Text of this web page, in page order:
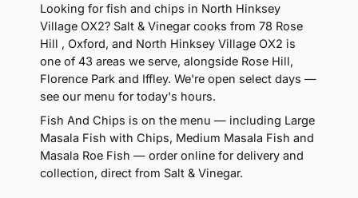
Looking for fish and chips in North Hinksey
Village OX2? Salt & Vinegar cooks from 78 Rose
Hill , Oxford, and North Hinksey Village OX2 is
one of 43 areas we serve, alongside Rose Hill,
Florence Park and Iffley. We're open select days —
see our menu for today's hours.
Fish And Chips is on the menu — including Large
Masala Fish with Chips, Medium Masala Fish and
Masala Roe Fish — order online for delivery and
collection, direct from Salt & Vinegar.